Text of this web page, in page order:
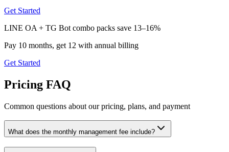
Get Started
LINE OA + TG Bot combo packs save 13–16%
Pay 10 months, get 12 with annual billing
Get Started
Pricing FAQ
Common questions about our pricing, plans, and payment
What does the monthly management fee include?